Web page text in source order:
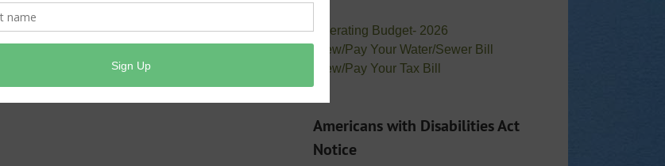
Operating Budget- 2026
View/Pay Your Water/Sewer Bill
View/Pay Your Tax Bill
Americans with Disabilities Act
Notice